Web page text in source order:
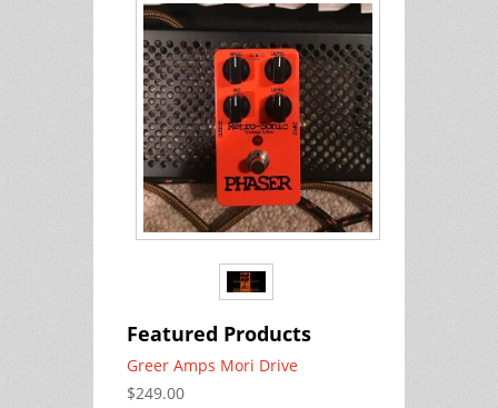
Featured Products
Greer Amps Mori Drive
$249.00